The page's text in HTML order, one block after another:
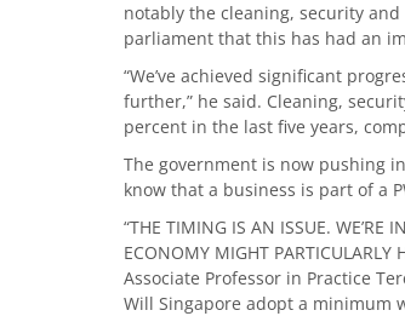
notably the cleaning, security
parliament that this has had an
“We’ve achieved significant
further,” he said. Cleaning,
percent in the last five years,
The government is now pushing
know that a business is part of a
“THE TIMING IS AN ISSUE.
ECONOMY MIGHT PARTICULARLY
Associate Professor in Practice
Will Singapore adopt a minimum